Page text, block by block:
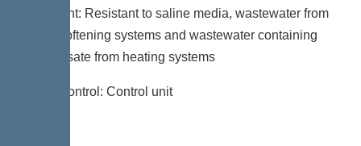
Resistant: Resistant to saline media, wastewater from
water softening systems and wastewater containing
condensate from heating systems
Pump control: Control unit